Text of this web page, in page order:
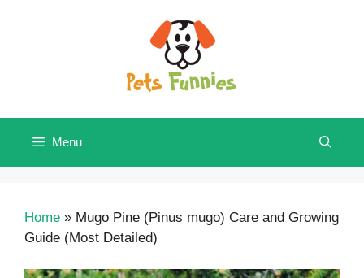
Menu
Home » Mugo Pine (Pinus mugo) Care and Growing
Guide (Most Detailed)